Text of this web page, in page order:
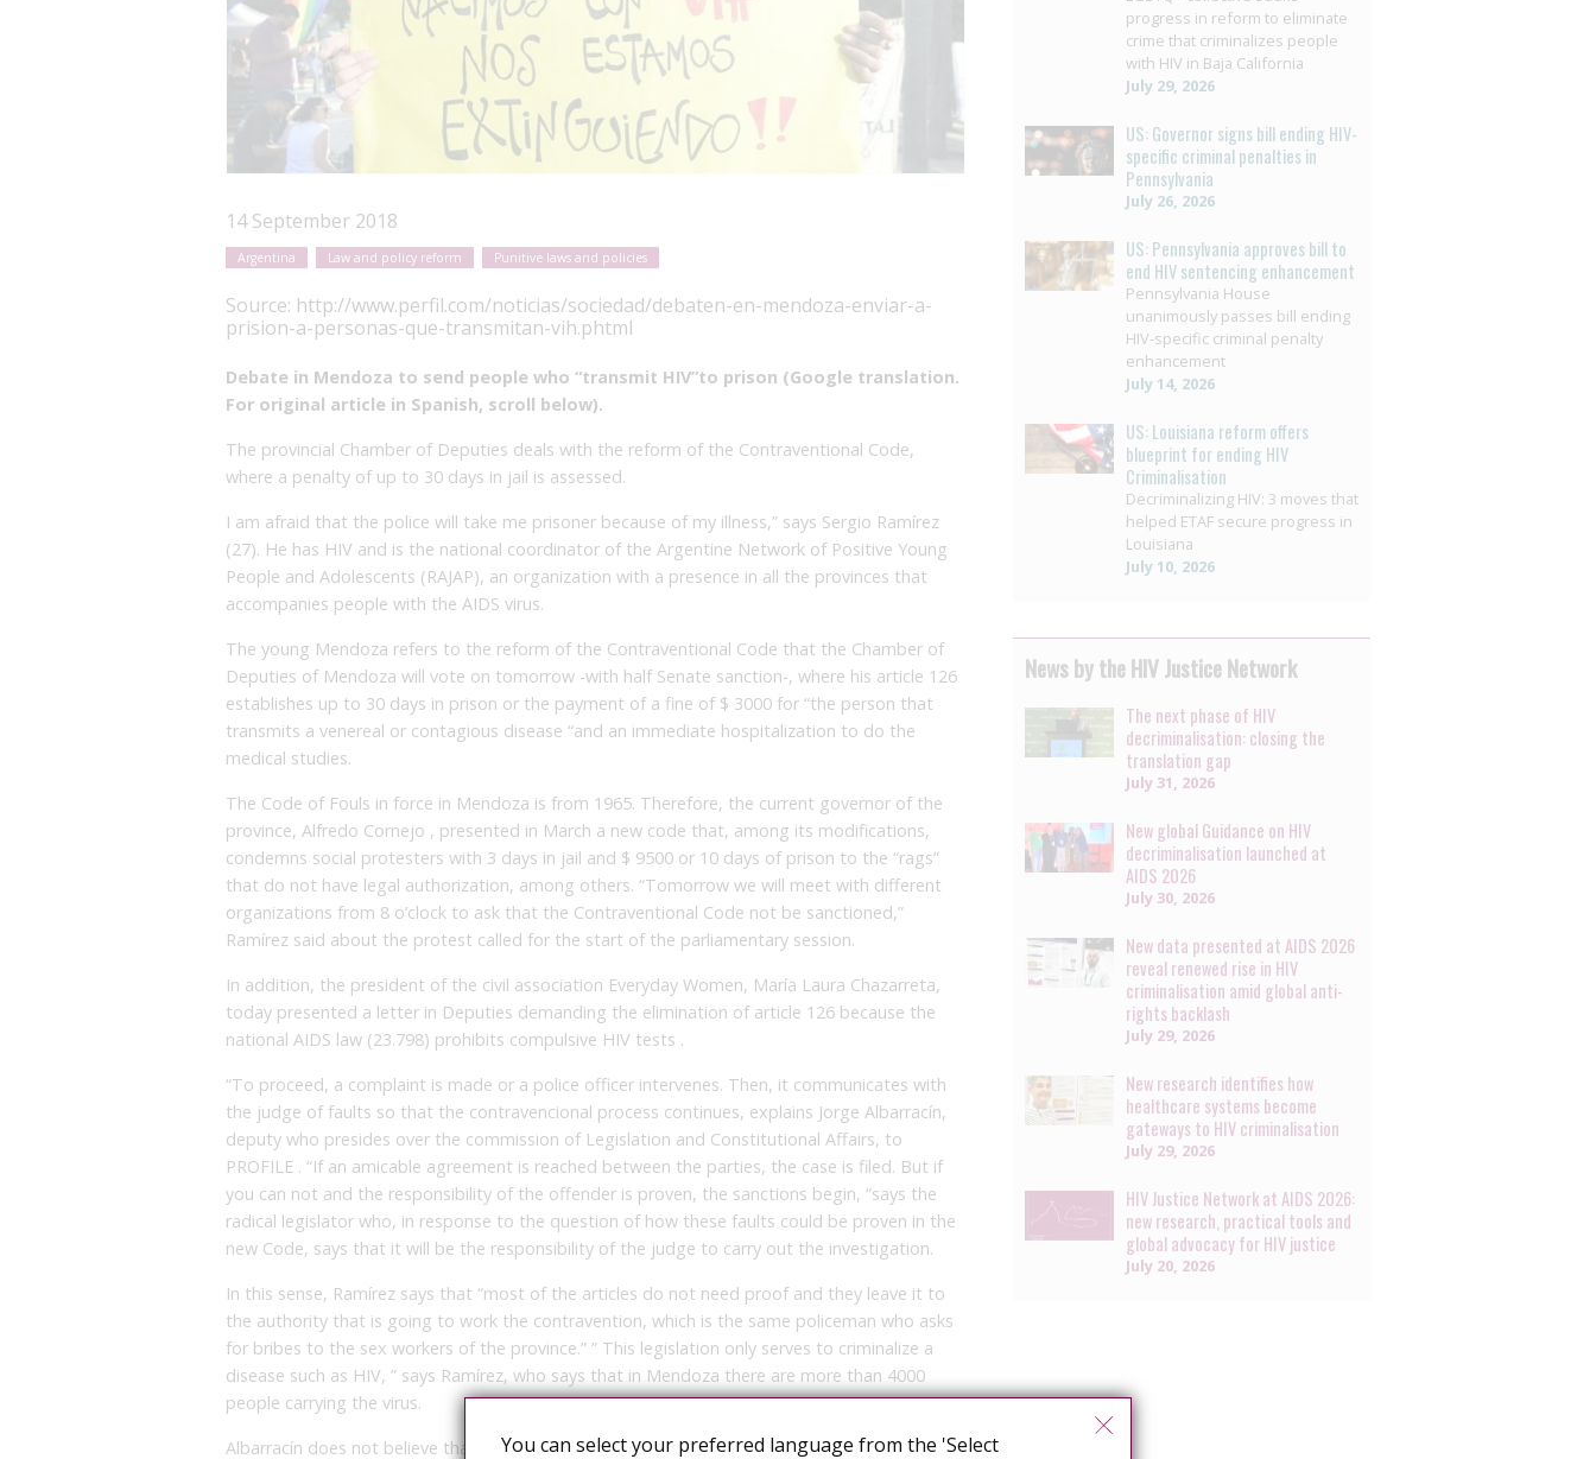
14 September 2018
Argentina Law and policy reform Punitive laws and policies
Source: http://www.perfil.com/noticias/sociedad/debaten-en-mendoza-enviar-a-
prision-a-personas-que-transmitan-vih.phtml
Debate in Mendoza to send people who “transmit HIV”to prison (Google translation.
For original article in Spanish, scroll below).
The provincial Chamber of Deputies deals with the reform of the Contraventional Code,
where a penalty of up to 30 days in jail is assessed.
I am afraid that the police will take me prisoner because of my illness,” says Sergio Ramírez
(27). He has HIV and is the national coordinator of the Argentine Network of Positive Young
People and Adolescents (RAJAP), an organization with a presence in all the provinces that
accompanies people with the AIDS virus.
The young Mendoza refers to the reform of the Contraventional Code that the Chamber of
Deputies of Mendoza will vote on tomorrow -with half Senate sanction-, where his article 126
establishes up to 30 days in prison or the payment of a fine of $ 3000 for “the person that
transmits a venereal or contagious disease “and an immediate hospitalization to do the
medical studies.
The Code of Fouls in force in Mendoza is from 1965. Therefore, the current governor of the
province, Alfredo Cornejo , presented in March a new code that, among its modifications,
condemns social protesters with 3 days in jail and $ 9500 or 10 days of prison to the “rags”
that do not have legal authorization, among others. “Tomorrow we will meet with different
organizations from 8 o’clock to ask that the Contraventional Code not be sanctioned,”
Ramírez said about the protest called for the start of the parliamentary session.
In addition, the president of the civil association Everyday Women, María Laura Chazarreta,
today presented a letter in Deputies demanding the elimination of article 126 because the
national AIDS law (23.798) prohibits compulsive HIV tests .
“To proceed, a complaint is made or a police officer intervenes. Then, it communicates with
the judge of faults so that the contravencional process continues, explains Jorge Albarracín,
deputy who presides over the commission of Legislation and Constitutional Affairs, to
PROFILE . “If an amicable agreement is reached between the parties, the case is filed. But if
you can not and the responsibility of the offender is proven, the sanctions begin, “says the
radical legislator who, in response to the question of how these faults could be proven in the
new Code, says that it will be the responsibility of the judge to carry out the investigation.
In this sense, Ramírez says that “most of the articles do not need proof and they leave it to
the authority that is going to work the contravention, which is the same policeman who asks
for bribes to the sex workers of the province.” ” This legislation only serves to criminalize a
disease such as HIV, ” says Ramírez, who says that in Mendoza there are more than 4000
people carrying the virus.
Albarracín does not believe that HIV will be criminalized, because “the idea is to apply the
progress in reform to eliminate
crime that criminalizes people
with HIV in Baja California
July 29, 2026
US: Governor signs bill ending HIV-
specific criminal penalties in
Pennsylvania
July 26, 2026
US: Pennsylvania approves bill to
end HIV sentencing enhancement
Pennsylvania House
unanimously passes bill ending
HIV-specific criminal penalty
enhancement
July 14, 2026
US: Louisiana reform offers
blueprint for ending HIV
Criminalisation
Decriminalizing HIV: 3 moves that
helped ETAF secure progress in
Louisiana
July 10, 2026
News by the HIV Justice Network
The next phase of HIV
decriminalisation: closing the
translation gap
July 31, 2026
New global Guidance on HIV
decriminalisation launched at
AIDS 2026
July 30, 2026
New data presented at AIDS 2026
reveal renewed rise in HIV
criminalisation amid global anti-
rights backlash
July 29, 2026
New research identifies how
healthcare systems become
gateways to HIV criminalisation
July 29, 2026
HIV Justice Network at AIDS 2026:
new research, practical tools and
global advocacy for HIV justice
July 20, 2026
You can select your preferred language from the 'Select